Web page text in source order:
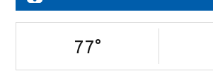
77°